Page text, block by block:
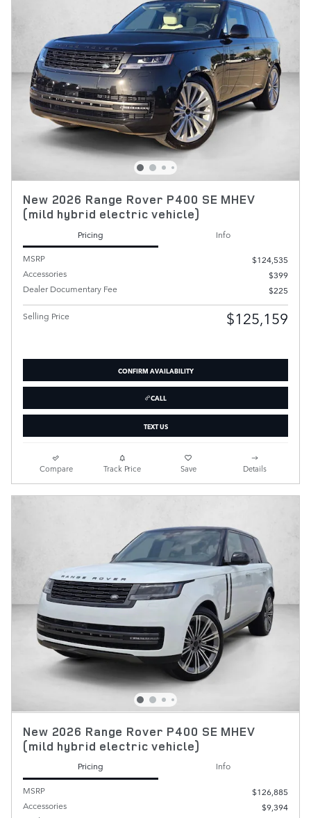
New 2026 Range Rover P400 SE MHEV
(mild hybrid electric vehicle)
Pricing
Info
MSRP
$124,535
Accessories
$399
Dealer Documentary Fee
$225
Selling Price $125,159
CONFIRM AVAILABILITY
CALL
TEXT US
Compare Track Price Save Details
New 2026 Range Rover P400 SE MHEV
(mild hybrid electric vehicle)
Pricing
Info
MSRP
$126,885
Accessories
$9,394